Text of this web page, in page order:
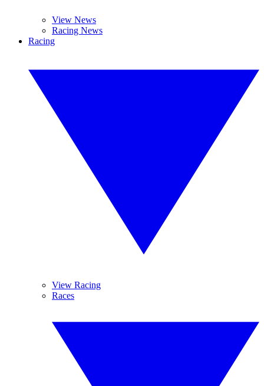
View News
Racing News
Racing
View Racing
Races